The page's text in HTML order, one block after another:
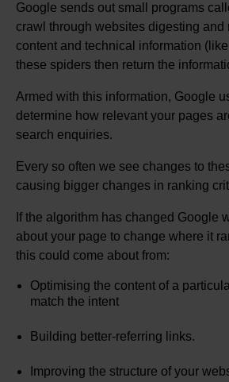
Google sends out small programs
crawl through websites digesting and
content and technical information
these spiders then return the
Armed with this information, Google
determine how relevant your pages
search enquiries.
Every so often we see changes to
causing bigger changes in ranking
If the algorithm has changed Google
about your page to change where it
this could come about from:
Optimising the content of a
match the intent
Building better-referring links.
Improving the structure of your